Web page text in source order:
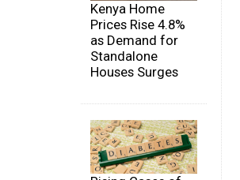
Kenya Home
Prices Rise 4.8%
as Demand for
Standalone
Houses Surges